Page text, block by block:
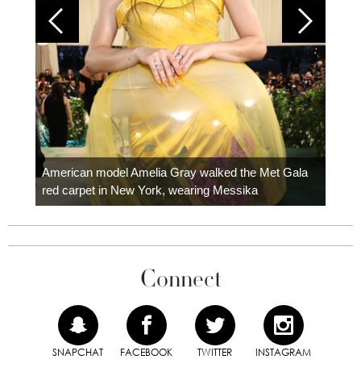
American model Amelia Gray walked the Met Gala
red carpet in New York, wearing Messika
Connect
SNAPCHAT FACEBOOK TWITTER INSTAGRAM